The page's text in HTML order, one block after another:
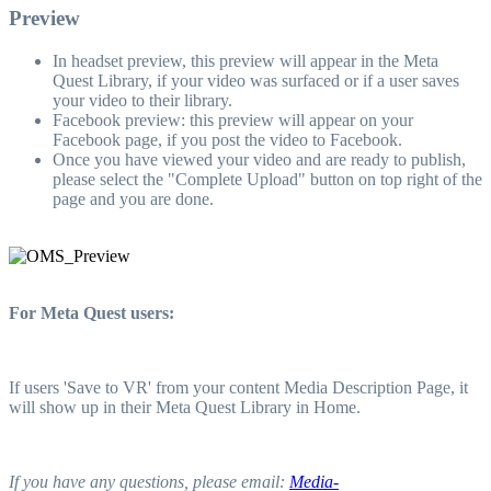
Preview
In headset preview, this preview will appear in the Meta
Quest Library, if your video was surfaced or if a user saves
your video to their library.
Facebook preview: this preview will appear on your
Facebook page, if you post the video to Facebook.
Once you have viewed your video and are ready to publish,
please select the "Complete Upload" button on top right of the
page and you are done.
For Meta Quest users:
If users 'Save to VR' from your content Media Description Page, it
will show up in their Meta Quest Library in Home.
If you have any questions, please email: Media-